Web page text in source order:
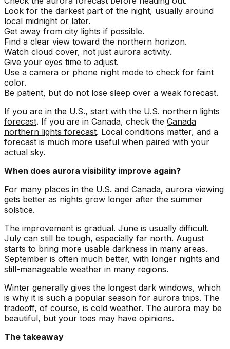
Look for the darkest part of the night, usually around
local midnight or later.
Get away from city lights if possible.
Find a clear view toward the northern horizon.
Watch cloud cover, not just aurora activity.
Give your eyes time to adjust.
Use a camera or phone night mode to check for faint
color.
Be patient, but do not lose sleep over a weak forecast.
If you are in the U.S., start with the U.S. northern lights
forecast. If you are in Canada, check the Canada
northern lights forecast. Local conditions matter, and a
forecast is much more useful when paired with your
actual sky.
When does aurora visibility improve again?
For many places in the U.S. and Canada, aurora viewing
gets better as nights grow longer after the summer
solstice.
The improvement is gradual. June is usually difficult.
July can still be tough, especially far north. August
starts to bring more usable darkness in many areas.
September is often much better, with longer nights and
still-manageable weather in many regions.
Winter generally gives the longest dark windows, which
is why it is such a popular season for aurora trips. The
tradeoff, of course, is cold weather. The aurora may be
beautiful, but your toes may have opinions.
The takeaway